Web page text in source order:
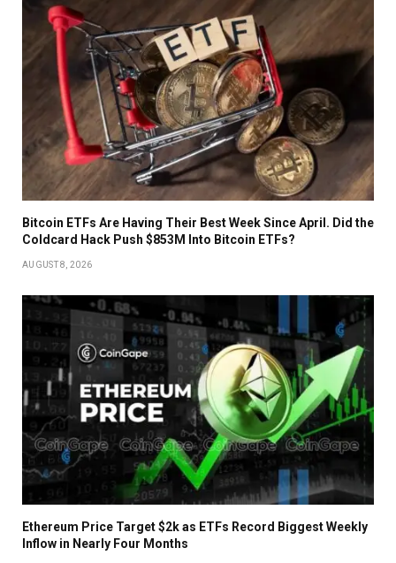
Bitcoin ETFs Are Having Their Best Week Since April. Did the
Coldcard Hack Push $853M Into Bitcoin ETFs?
AUGUST 8, 2026
Ethereum Price Target $2k as ETFs Record Biggest Weekly
Inflow in Nearly Four Months